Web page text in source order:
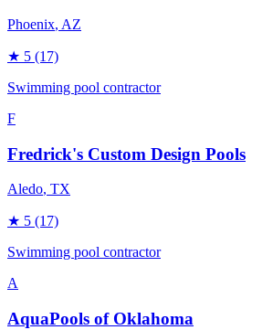
Phoenix, AZ
★ 5 (17)
Swimming pool contractor
F
Fredrick's Custom Design Pools
Aledo, TX
★ 5 (17)
Swimming pool contractor
A
AquaPools of Oklahoma